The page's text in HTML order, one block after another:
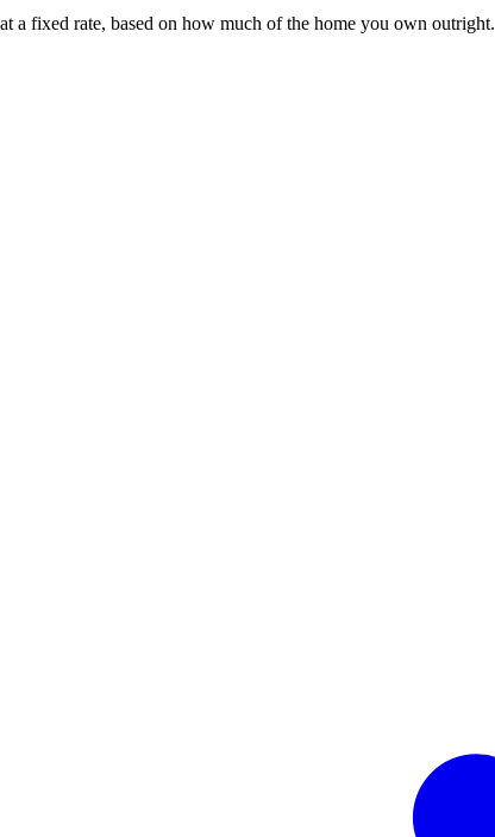
a fixed rate, based on how much of the home you own outright.